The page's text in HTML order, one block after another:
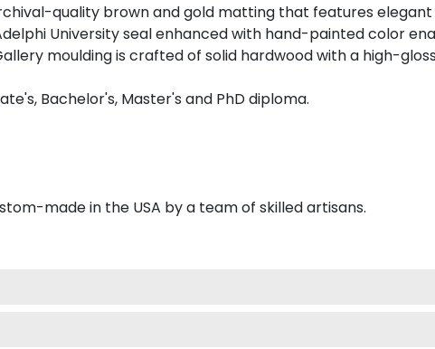
quality brown and gold matting that features elegant
University seal enhanced with hand-painted color
moulding is crafted of solid hardwood with a high-
Bachelor's, Master's and PhD diploma.
made in the USA by a team of skilled artisans.